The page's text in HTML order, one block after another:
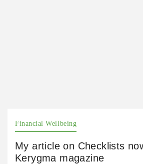
Financial Wellbeing
My article on Checklists
Kerygma magazine